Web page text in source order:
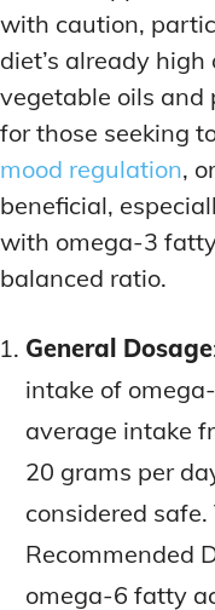
with caution,
diet’s already
vegetable oils and
for those seeking
mood regulation,
beneficial,
with omega-3
balanced ratio.
General Dosage
intake of
average intake
20 grams per
considered
Recommended
omega-6 fatty